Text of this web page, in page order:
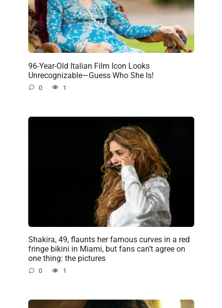
96-Year-Old Italian Film Icon Looks
Unrecognizable—Guess Who She Is!
0 1
Shakira, 49, flaunts her famous curves in a red
fringe bikini in Miami, but fans can’t agree on
one thing: the pictures
0 1